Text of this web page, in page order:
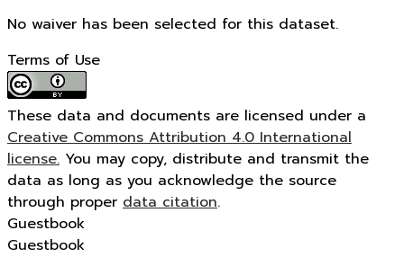
No waiver has been selected for this dataset.
Terms of Use
These data and documents are licensed under a
Creative Commons Attribution 4.0 International
license. You may copy, distribute and transmit the
data as long as you acknowledge the source
through proper data citation.
Guestbook
Guestbook